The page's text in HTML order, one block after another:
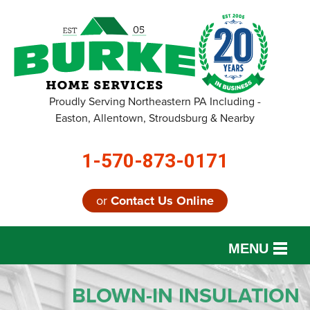
Proudly Serving Northeastern PA Including -
Easton, Allentown, Stroudsburg & Nearby
1-570-873-0171
orContact Us Online
MENU
SERVICESBLOWN-IN INSULATION